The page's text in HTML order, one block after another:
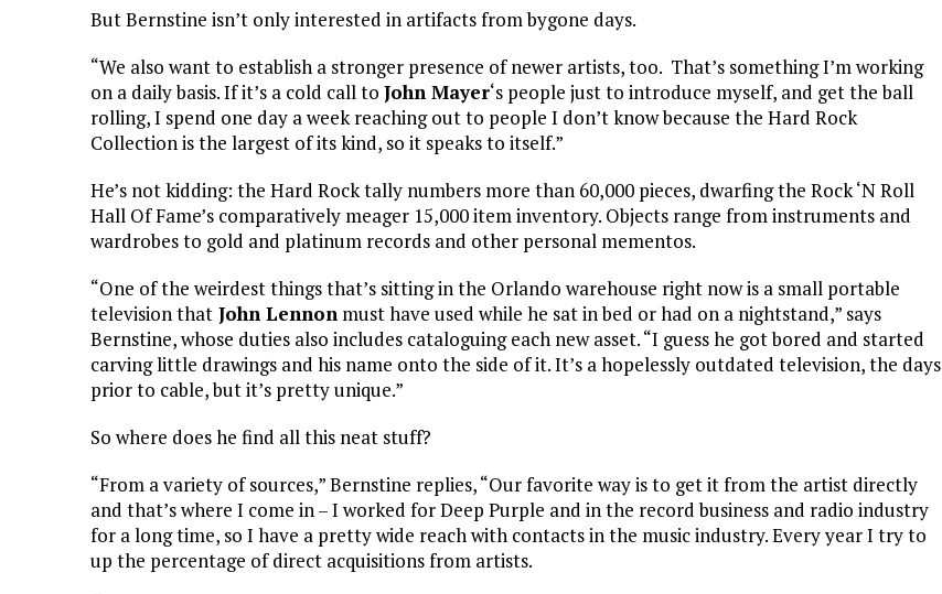
But Bernstine isn’t only interested in artifacts from bygone days.
“We also want to establish a stronger presence of newer artists, too. That’s something I’m working
on a daily basis. If it’s a cold call to John Mayer‘s people just to introduce myself, and get the ball
rolling, I spend one day a week reaching out to people I don’t know because the Hard Rock
Collection is the largest of its kind, so it speaks to itself.”
He’s not kidding: the Hard Rock tally numbers more than 60,000 pieces, dwarfing the Rock ‘N Roll
Hall Of Fame’s comparatively meager 15,000 item inventory. Objects range from instruments and
wardrobes to gold and platinum records and other personal mementos.
“One of the weirdest things that’s sitting in the Orlando warehouse right now is a small portable
television that John Lennon must have used while he sat in bed or had on a nightstand,” says
Bernstine, whose duties also includes cataloguing each new asset. “I guess he got bored and started
carving little drawings and his name onto the side of it. It’s a hopelessly outdated television, the days
prior to cable, but it’s pretty unique.”
So where does he find all this neat stuff?
“From a variety of sources,” Bernstine replies, “Our favorite way is to get it from the artist directly
and that’s where I come in – I worked for Deep Purple and in the record business and radio industry
for a long time, so I have a pretty wide reach with contacts in the music industry. Every year I try to
up the percentage of direct acquisitions from artists.